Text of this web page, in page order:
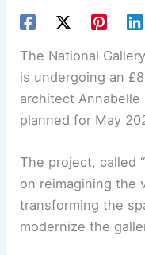
The National
is undergoing an
architect
planned for May
The project, called
on reimagining the
transforming the
modernize the